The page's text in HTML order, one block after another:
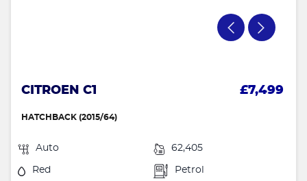
CITROEN C1 £7,499
HATCHBACK (2015/64)
Auto 62,405
Red Petrol